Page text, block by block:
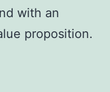
with an
proposition.